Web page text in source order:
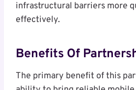
infrastructural barriers more
effectively.
Benefits Of
The primary benefit of this